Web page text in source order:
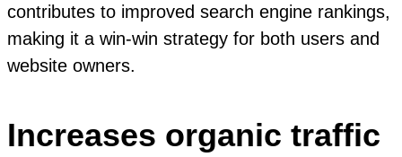
contributes to improved search engine rankings,
making it a win-win strategy for both users and
website owners.
Increases organic traffic